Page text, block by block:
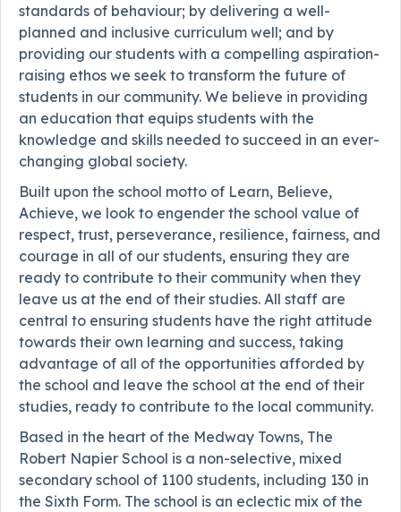
standards of behaviour; by delivering a well-
planned and inclusive curriculum well; and by
providing our students with a compelling aspiration-
raising ethos we seek to transform the future of
students in our community. We believe in providing
an education that equips students with the
knowledge and skills needed to succeed in an ever-
changing global society.
Built upon the school motto of Learn, Believe,
Achieve, we look to engender the school value of
respect, trust, perseverance, resilience, fairness, and
courage in all of our students, ensuring they are
ready to contribute to their community when they
leave us at the end of their studies. All staff are
central to ensuring students have the right attitude
towards their own learning and success, taking
advantage of all of the opportunities afforded by
the school and leave the school at the end of their
studies, ready to contribute to the local community.
Based in the heart of the Medway Towns, The
Robert Napier School is a non-selective, mixed
secondary school of 1100 students, including 130 in
the Sixth Form. The school is an eclectic mix of the